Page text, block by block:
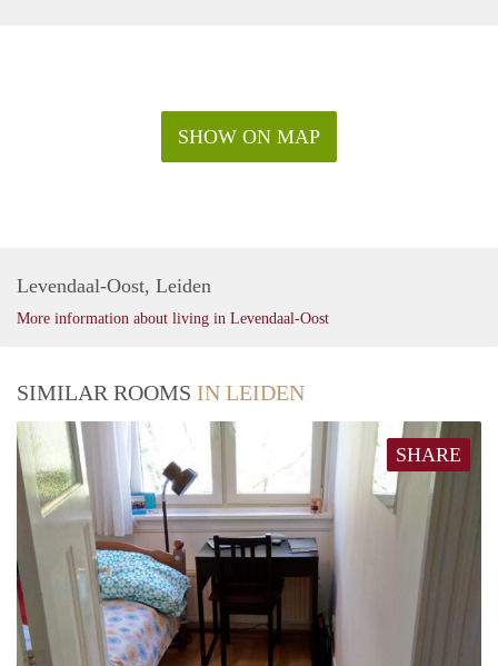
SHOW ON MAP
Levendaal-Oost, Leiden
More information about living in Levendaal-Oost
SIMILAR ROOMS IN LEIDEN
SHARE